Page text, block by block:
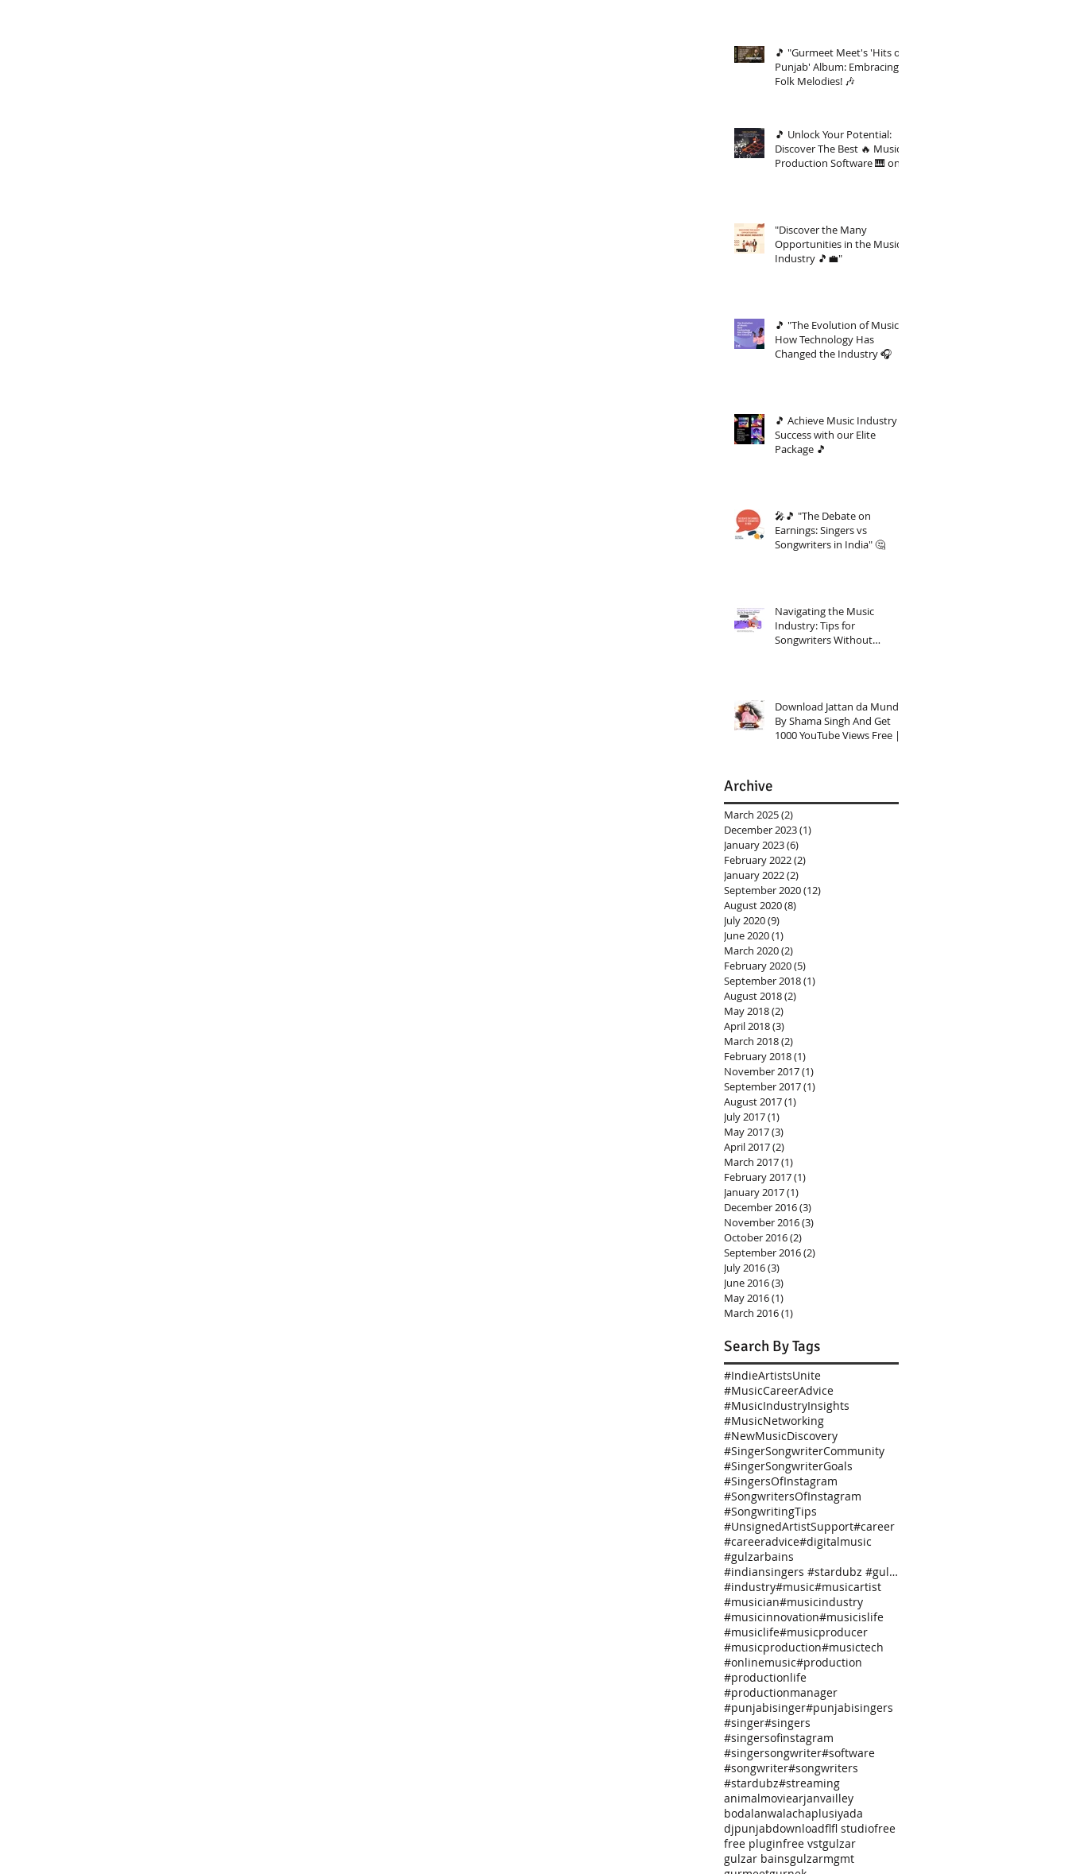
🎵 "Gurmeet Meet's 'Hits of
Punjab' Album: Embracing
Folk Melodies! 🎶
🎵 Unlock Your Potential:
Discover The Best 🔥 Music
Production Software 🎹 on
"Discover the Many
Opportunities in the Music
Industry 🎵💼"
🎵 "The Evolution of Music:
How Technology Has
Changed the Industry 🎧
🎵 Achieve Music Industry
Success with our Elite
Package 🎵
🎤🎵 "The Debate on
Earnings: Singers vs
Songwriters in India" 🤔
Navigating the Music
Industry: Tips for
Songwriters Without
Download Jattan da Munda
By Shama Singh And Get
1000 YouTube Views Free |
Archive
March 2025(2)
December 2023(1)
January 2023(6)
February 2022(2)
January 2022(2)
September 2020(12)
August 2020(8)
July 2020(9)
June 2020(1)
March 2020(2)
February 2020(5)
September 2018(1)
August 2018(2)
May 2018(2)
April 2018(3)
March 2018(2)
February 2018(1)
November 2017(1)
September 2017(1)
August 2017(1)
July 2017(1)
May 2017(3)
April 2017(2)
March 2017(1)
February 2017(1)
January 2017(1)
December 2016(3)
November 2016(3)
October 2016(2)
September 2016(2)
July 2016(3)
June 2016(3)
May 2016(1)
March 2016(1)
Search By Tags
#IndieArtistsUnite
#MusicCareerAdvice
#MusicIndustryInsights
#MusicNetworking
#NewMusicDiscovery
#SingerSongwriterCommunity
#SingerSongwriterGoals
#SingersOfInstagram
#SongwritersOfInstagram
#SongwritingTips
#UnsignedArtistSupport#career
#careeradvice#digitalmusic
#gulzarbains
#indiansingers #stardubz #gulzarbains
#industry#music#musicartist
#musician#musicindustry
#musicinnovation#musicislife
#musiclife#musicproducer
#musicproduction#musictech
#onlinemusic#production
#productionlife
#productionmanager
#punjabisinger#punjabisingers
#singer#singers
#singersofinstagram
#singersongwriter#software
#songwriter#songwriters
#stardubz#streaming
animalmoviearjanvailley
bodalanwalachaplusiyada
djpunjabdownloadflfl studiofree
free pluginfree vstgulzar
gulzar bainsgulzarmgmt